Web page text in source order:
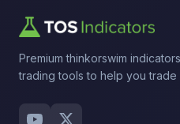
Premium thinkorswim
trading tools to help you trade